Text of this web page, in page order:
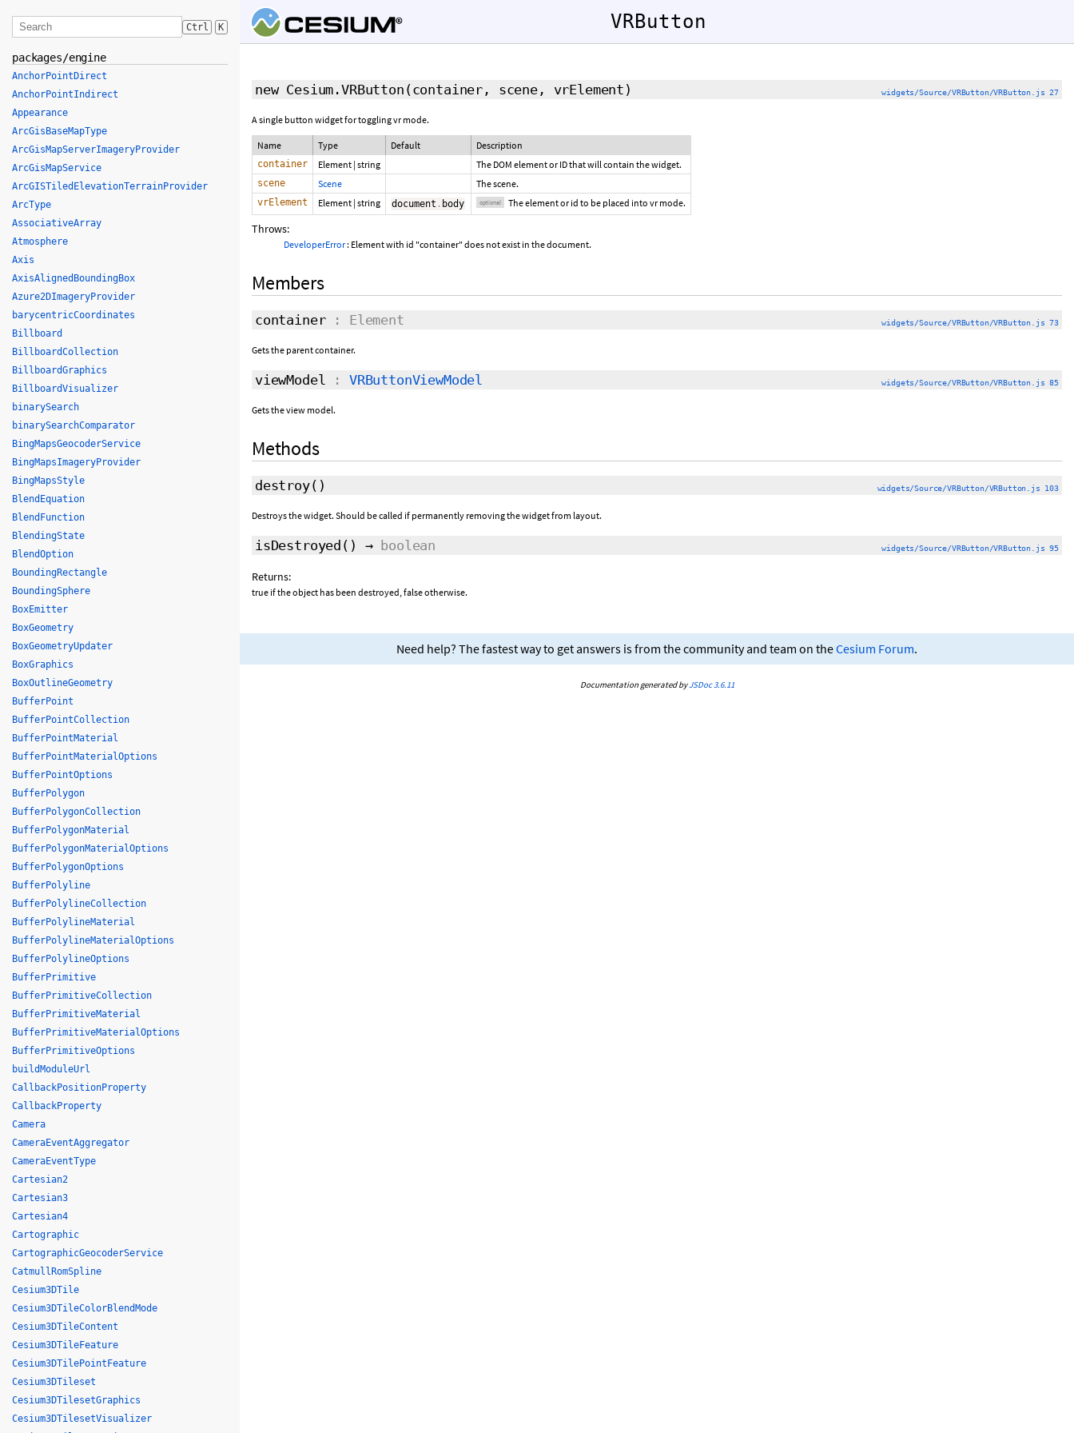
VRButton
new Cesium.VRButton (container, scene, vrElement ) widgets/Source/VRButton/VRButton.js 27
A single button widget for toggling vr mode.
Name Type Default Description
container Element | string The DOM element or ID that will contain the widget.
scene Scene The scene.
vrElement Element | string document . body optional The element or id to be placed into vr mode.
Throws:
DeveloperError: Element with id "container" does not exist in the document.
Members
container: Element widgets/Source/VRButton/VRButton.js 73
Gets the parent container.
viewModel : VRButtonViewModel widgets/Source/VRButton/VRButton.js 85
Gets the view model.
Methods
destroy() widgets/Source/VRButton/VRButton.js 103
Destroys the widget. Should be called if permanently removing the widget from layout.
isDestroyed () → boolean widgets/Source/VRButton/VRButton.js 95
Returns:
true if the object has been destroyed, false otherwise.
Need help? The fastest way to get answers is from the community and team on theCesium Forum.
Documentation generated byJSDoc 3.6.11
Ctrl K
packages/engine
AnchorPointDirect
AnchorPointIndirect
Appearance
ArcGisBaseMapType
ArcGisMapServerImageryProvider
ArcGisMapService
ArcGISTiledElevationTerrainProvider
ArcType
AssociativeArray
Atmosphere
Axis
AxisAlignedBoundingBox
Azure2DImageryProvider
barycentricCoordinates
Billboard
BillboardCollection
BillboardGraphics
BillboardVisualizer
binarySearch
binarySearchComparator
BingMapsGeocoderService
BingMapsImageryProvider
BingMapsStyle
BlendEquation
BlendFunction
BlendingState
BlendOption
BoundingRectangle
BoundingSphere
BoxEmitter
BoxGeometry
BoxGeometryUpdater
BoxGraphics
BoxOutlineGeometry
BufferPoint
BufferPointCollection
BufferPointMaterial
BufferPointMaterialOptions
BufferPointOptions
BufferPolygon
BufferPolygonCollection
BufferPolygonMaterial
BufferPolygonMaterialOptions
BufferPolygonOptions
BufferPolyline
BufferPolylineCollection
BufferPolylineMaterial
BufferPolylineMaterialOptions
BufferPolylineOptions
BufferPrimitive
BufferPrimitiveCollection
BufferPrimitiveMaterial
BufferPrimitiveMaterialOptions
BufferPrimitiveOptions
buildModuleUrl
CallbackPositionProperty
CallbackProperty
Camera
CameraEventAggregator
CameraEventType
Cartesian2
Cartesian3
Cartesian4
Cartographic
CartographicGeocoderService
CatmullRomSpline
Cesium3DTile
Cesium3DTileColorBlendMode
Cesium3DTileContent
Cesium3DTileFeature
Cesium3DTilePointFeature
Cesium3DTileset
Cesium3DTilesetGraphics
Cesium3DTilesetVisualizer